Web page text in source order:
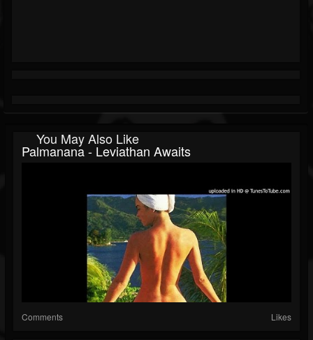
You May Also Like
Palmanana - Leviathan Awaits
Comments Likes